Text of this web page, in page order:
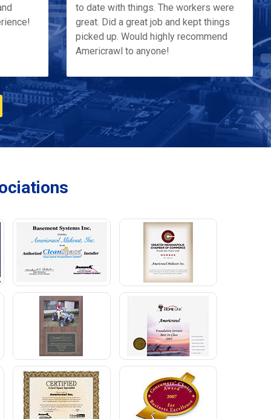
to date with things. The workers were
great. Did a great job and kept things
picked up. Would highly recommend
Americrawl to anyone!